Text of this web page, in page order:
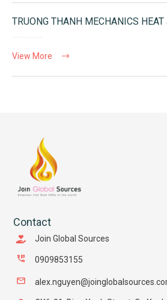
TRUONG THANH MECHANICS HEAT
View More
Contact
Join Global Sources
0909853155